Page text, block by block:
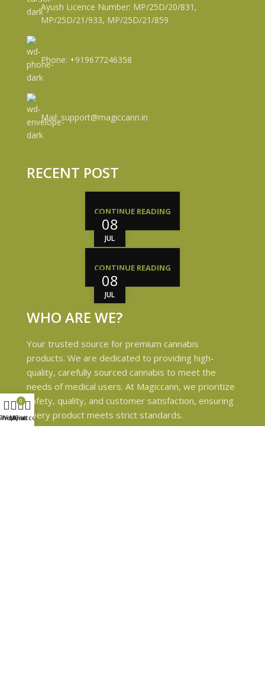
Ayush Licence Number: MP/25D/20/831,
MP/25D/21/933, MP/25D/21/859
Phone: +919677246358
Mail: support@magiccann.in
RECENT POST
08
JUL
CONTINUE READING
08
JUL
CONTINUE READING
WHO ARE WE?
Your trusted source for premium cannabis
products. We are dedicated to providing high-
quality, carefully sourced cannabis to meet the
needs of medical users. At Magiccann, we prioritize
safety, quality, and customer satisfaction, ensuring
every product meets strict standards.
Wishlist
0
Cart
My account